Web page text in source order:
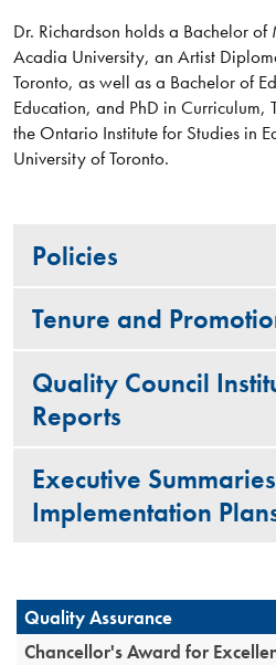
Dr. Richardson holds a Bachelor of
Acadia University, an Artist
Toronto, as well as a Bachelor of
Education, and PhD in Curriculum,
the Ontario Institute for Studies in
University of Toronto.
Policies
Tenure and
Quality Council
Reports
Executive
Implementation
Quality Assurance
Chancellor's Award for